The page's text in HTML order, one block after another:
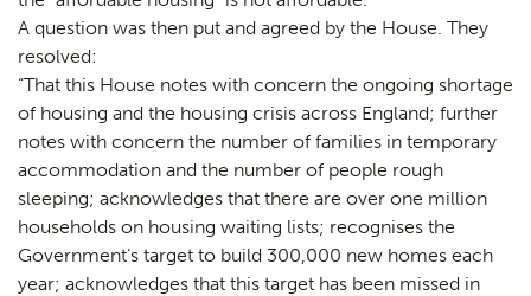
A question was then put and agreed by the House. They
resolved:
“That this House notes with concern the ongoing shortage
of housing and the housing crisis across England; further
notes with concern the number of families in temporary
accommodation and the number of people rough
sleeping; acknowledges that there are over one million
households on housing waiting lists; recognises the
Government’s target to build 300,000 new homes each
year; acknowledges that this target has been missed in